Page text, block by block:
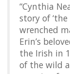
“Cynthia
story of
wrenched
Erin’s
the Irish in
of the wild